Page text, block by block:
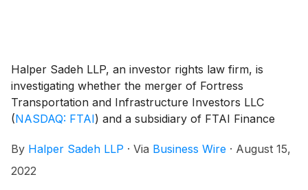
Halper Sadeh LLP, an investor rights law firm, is
investigating whether the merger of Fortress
Transportation and Infrastructure Investors LLC
(NASDAQ: FTAI) and a subsidiary of FTAI Finance
By Halper Sadeh LLP · Via Business Wire · August 15,
2022